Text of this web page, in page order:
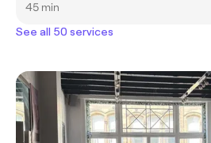
45 min
See all 50 services